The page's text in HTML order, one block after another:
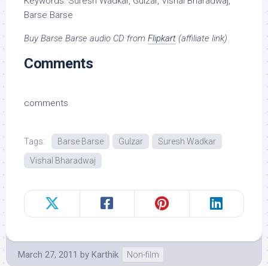
Barse Barse
Buy Barse Barse audio CD from Flipkart (affiliate link)
Comments
comments
Tags: Barse Barse Gulzar
Suresh Wadkar
Vishal Bharadwaj
March 27, 2011 by Karthik Non-film